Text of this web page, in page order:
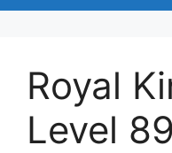
Royal
Level